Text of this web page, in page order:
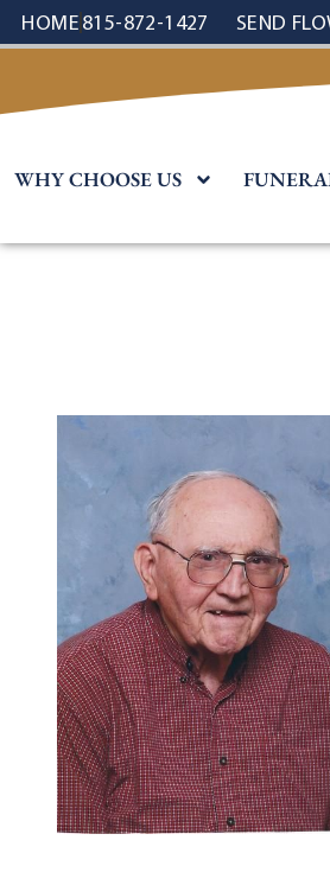
content
HOME815-872-1427 SEND
WHY CHOOSE US